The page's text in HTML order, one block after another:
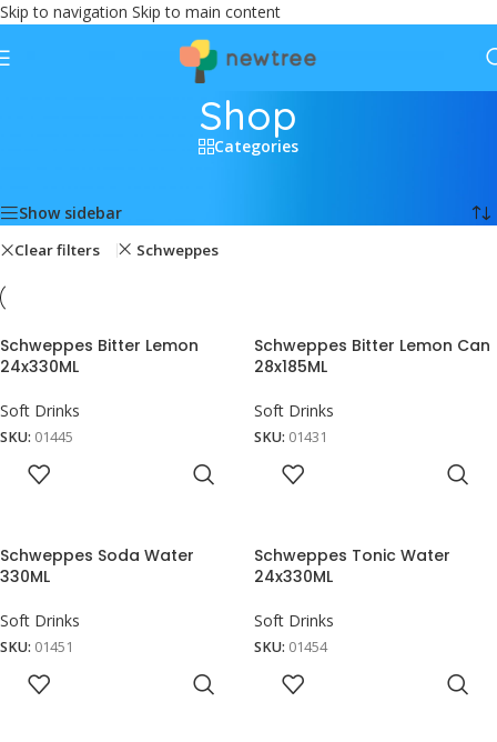
Skip to navigation Skip to main content
Shop
Categories
Show sidebar
Clear filters Schweppes
Schweppes Bitter Lemon
24x330ML
Soft Drinks
SKU: 01445
Schweppes Bitter Lemon Can
28x185ML
Soft Drinks
SKU: 01431
Schweppes Soda Water
330ML
Soft Drinks
SKU: 01451
Schweppes Tonic Water
24x330ML
Soft Drinks
SKU: 01454